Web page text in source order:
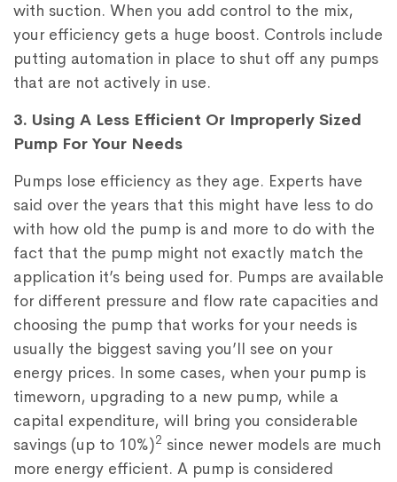
with suction. When you add control to the mix,
your efficiency gets a huge boost. Controls include
putting automation in place to shut off any pumps
that are not actively in use.
3. Using A Less Efficient Or Improperly Sized
Pump For Your Needs
Pumps lose efficiency as they age. Experts have
said over the years that this might have less to do
with how old the pump is and more to do with the
fact that the pump might not exactly match the
application it’s being used for. Pumps are available
for different pressure and flow rate capacities and
choosing the pump that works for your needs is
usually the biggest saving you’ll see on your
energy prices. In some cases, when your pump is
timeworn, upgrading to a new pump, while a
capital expenditure, will bring you considerable
savings (up to 10%)2 since newer models are much
more energy efficient. A pump is considered